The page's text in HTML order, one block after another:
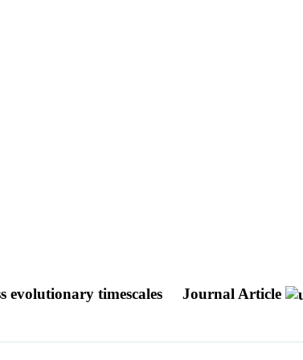
evolutionary timescales Journal Article